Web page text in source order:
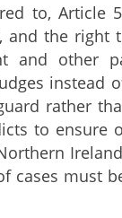
to, Article
the right
and other
instead
rather
to ensure
cases must